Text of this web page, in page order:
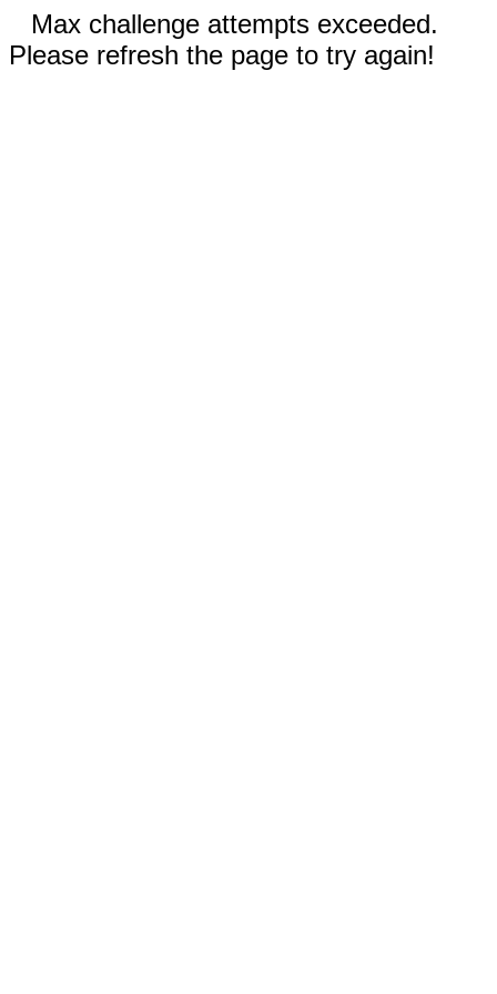
Max challenge attempts exceeded.
Please refresh the page to try again!